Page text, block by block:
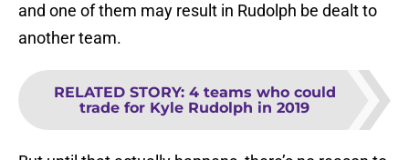
and one of them may result in Rudolph be dealt to
another team.
RELATED STORY: 4 teams who could
trade for Kyle Rudolph in 2019